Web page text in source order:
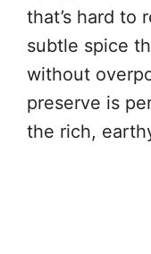
that’s hard to
subtle spice
without
preserve is
the rich,